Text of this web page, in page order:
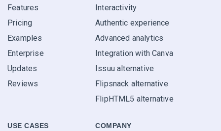
Features
Pricing
Examples
Enterprise
Updates
Reviews
Interactivity
Authentic experience
Advanced analytics
Integration with Canva
Issuu alternative
Flipsnack alternative
FlipHTML5 alternative
USE CASES COMPANY